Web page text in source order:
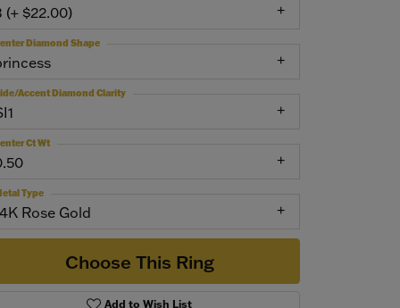
(+ $22.00)
Diamond Shape
Accent Diamond Clarity
Ct Wt
Rose Gold
Type
Choose This Ring
Add to Wish List